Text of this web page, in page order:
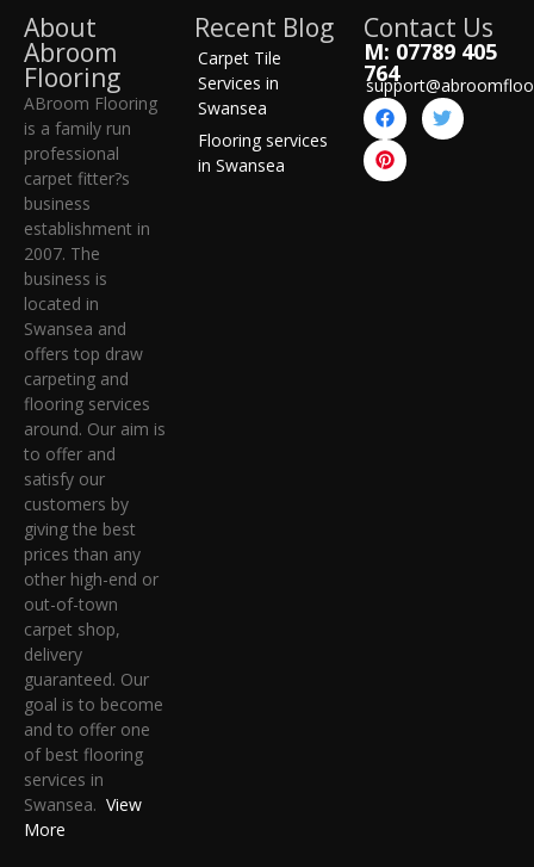
About
Abroom
Flooring
ABroom Flooring
is a family run
professional
carpet fitter?s
business
establishment in
2007. The
business is
located in
Swansea and
offers top draw
carpeting and
flooring services
around. Our aim is
to offer and
satisfy our
customers by
giving the best
prices than any
other high-end or
out-of-town
carpet shop,
delivery
guaranteed. Our
goal is to become
and to offer one
of best flooring
services in
Swansea. View
More
Recent Blog
Carpet Tile
Services in
Swansea
Flooring services
in Swansea
Contact Us
M: 07789 405
764